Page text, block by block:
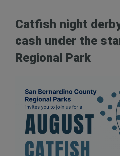
Catfish night
cash under the
Regional Park